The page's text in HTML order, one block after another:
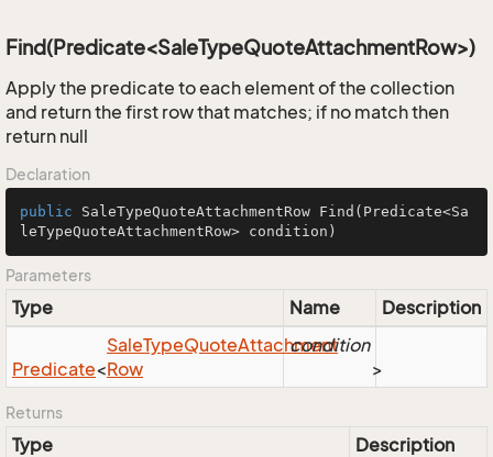
Find(Predicate<SaleTypeQuoteAttachmentRow>)
Apply the predicate to each element of the collection
and return the first row that matches; if no match then
return null
Declaration
public SaleTypeQuoteAttachmentRow Find (Predicate<Sa
leTypeQuoteAttachmentRow> condition)
Parameters
Type Name Description
Predicate<
SaleTypeQuoteAttachment
Row
>
condition
Returns
Type
Description